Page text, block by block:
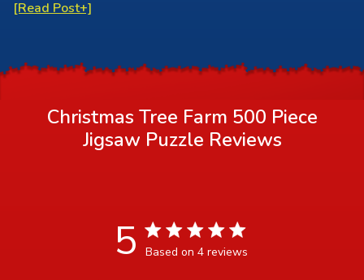
[Read Post+]
Christmas Tree Farm 500 Piece
Jigsaw Puzzle Reviews
5 5 star rating
Based on 4 reviews